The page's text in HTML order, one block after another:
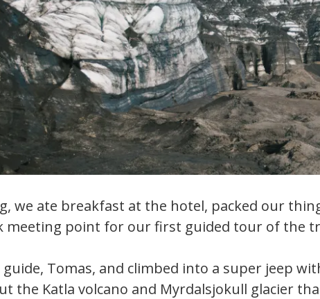
we ate breakfast at the hotel, packed our
meeting point for our first guided tour of the
Tomas, and climbed into a super jeep
the Katla volcano and Myrdalsjokull glacier